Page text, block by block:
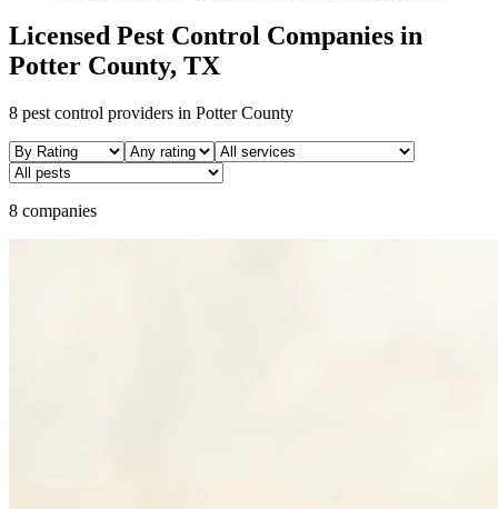
Licensed Pest Control Companies in
Potter County, TX
8 pest control providers in PotterCounty
8 companies